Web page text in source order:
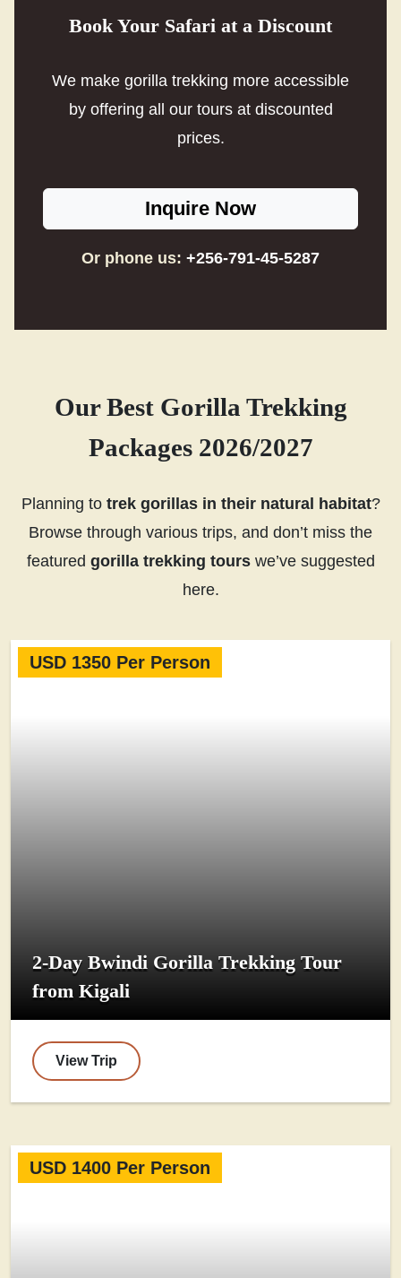
Book Your Safari at a Discount
We make gorilla trekking more accessible
by offering all our tours at discounted
prices.
Inquire Now
Or phone us: +256-791-45-5287
Our Best Gorilla Trekking
Packages 2026/2027
Planning to trek gorillas in their natural habitat?
Browse through various trips, and don’t miss the
featured gorilla trekking tourswe’ve suggested
here.
USD 1350 Per Person
2-Day Bwindi Gorilla Trekking Tour
from Kigali
View Trip
USD 1400 Per Person